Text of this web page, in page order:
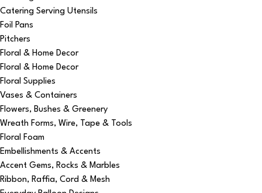
Catering Serving Utensils
Foil Pans
Pitchers
Floral & Home Decor
Floral & Home Decor
Floral Supplies
Vases & Containers
Flowers, Bushes & Greenery
Wreath Forms, Wire, Tape & Tools
Floral Foam
Embellishments & Accents
Accent Gems, Rocks & Marbles
Ribbon, Raffia, Cord & Mesh